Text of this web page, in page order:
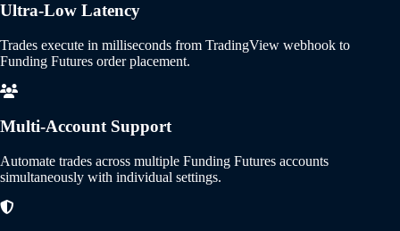
Ultra-Low Latency
Trades execute in milliseconds from TradingView webhook to
Funding Futures order placement.
Multi-Account Support
Automate trades across multiple Funding Futures accounts
simultaneously with individual settings.